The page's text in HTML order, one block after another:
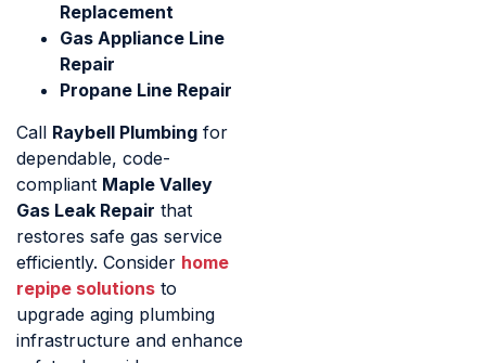
Replacement
Gas Appliance Line
Repair
Propane Line Repair
Call Raybell Plumbing for
dependable, code-
compliant Maple Valley
Gas Leak Repair that
restores safe gas service
efficiently. Consider home
repipe solutions to
upgrade aging plumbing
infrastructure and enhance